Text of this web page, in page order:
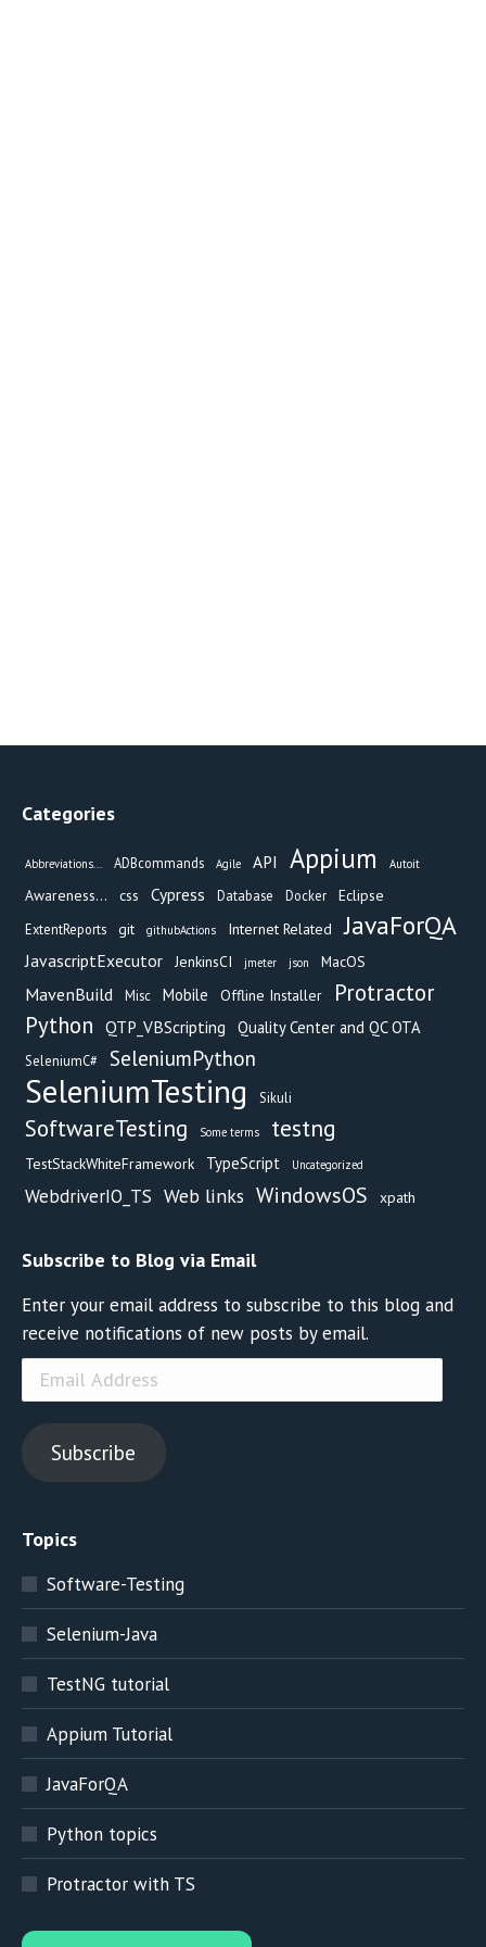
Categories
Abbreviations... ADBcommands Agile API Appium Autoit
Awareness... css Cypress Database Docker Eclipse
ExtentReports git githubActions Internet Related JavaForQA
JavascriptExecutor JenkinsCI jmeter json MacOS
MavenBuild Misc Mobile Offline Installer
Protractor
Python QTP_VBScripting Quality Center and QC OTA
SeleniumC# SeleniumPython
SeleniumTesting Sikuli
SoftwareTesting Some terms testng
TestStackWhiteFramework TypeScript Uncategorized
WebdriverIO_TS Web links WindowsOS xpath
Subscribe to Blog via Email
Enter your email address to subscribe to this blog and
receive notifications of new posts by email.
Email
Address
Subscribe
Topics
Software-Testing
Selenium-Java
TestNG tutorial
Appium Tutorial
JavaForQA
Python topics
Protractor with TS